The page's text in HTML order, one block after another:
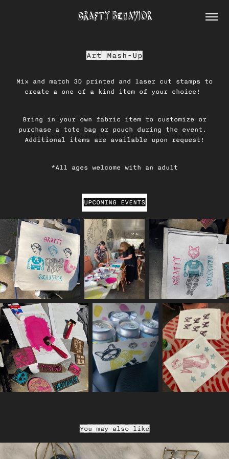
CRAFTY BEHAVIOR
Art Mash-Up
Mix and match 3D printed and laser cut stamps to
create a one of a kind item of your choice!
Bring in your own fabric item to customize or
purchase a tote bag or pouch during the event.
Additional items are available upon request!
*All ages welcome with an adult
UPCOMING EVENTS
You may also like